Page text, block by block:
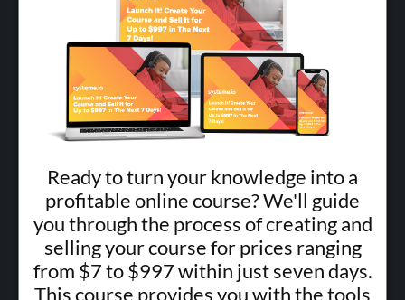
Ready to turn your knowledge into a
profitable online course? We'll guide
you through the process of creating and
selling your course for prices ranging
from $7 to $997 within just seven days.
This course provides you with the tools